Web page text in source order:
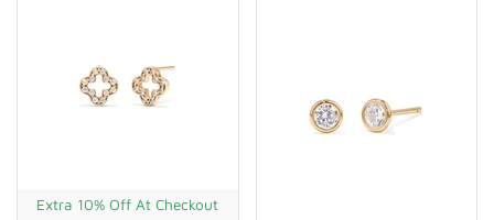
Extra 10% Off At Checkout